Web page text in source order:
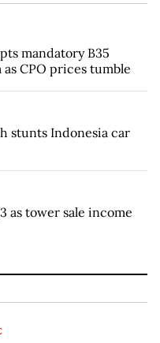
mandatory B35
CPO prices tumble
stunts Indonesia car
as tower sale income